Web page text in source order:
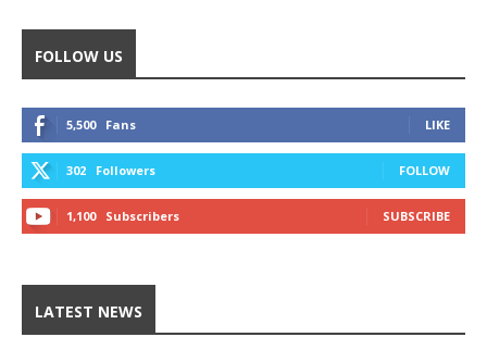
FOLLOW US
5,500 Fans LIKE
302 Followers FOLLOW
1,100 Subscribers SUBSCRIBE
LATEST NEWS